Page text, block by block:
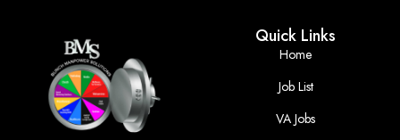
Quick Links
Home
Job List
VA Jobs